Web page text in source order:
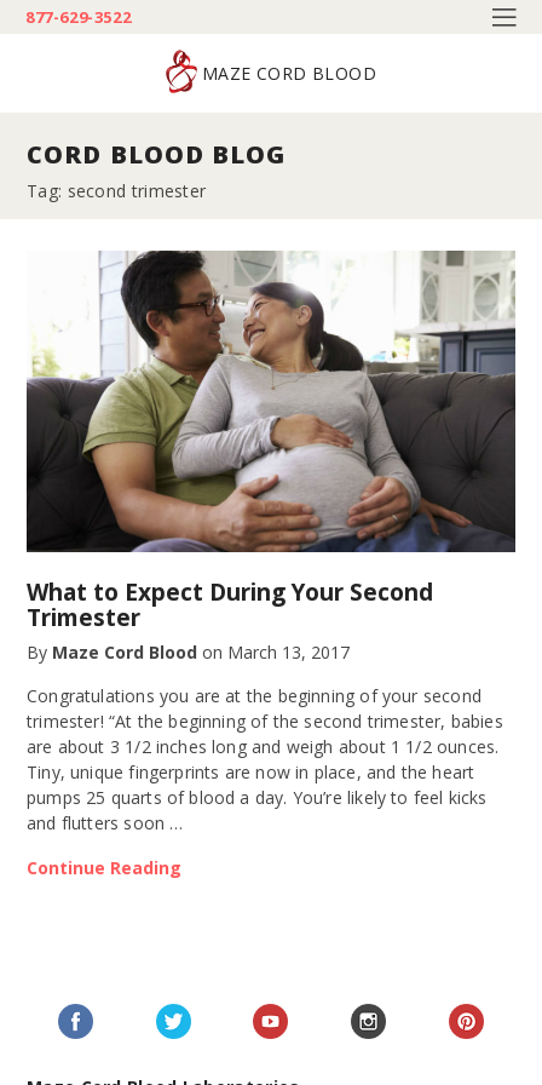
877-629-3522
MAZE CORD BLOOD
CORD BLOOD BLOG
Tag: second trimester
What to Expect During Your Second
Trimester
By Maze Cord Blood on March 13, 2017
Congratulations you are at the beginning of your second
trimester! “At the beginning of the second trimester, babies
are about 3 1/2 inches long and weigh about 1 1/2 ounces.
Tiny, unique fingerprints are now in place, and the heart
pumps 25 quarts of blood a day. You’re likely to feel kicks
and flutters soon …
Continue Reading